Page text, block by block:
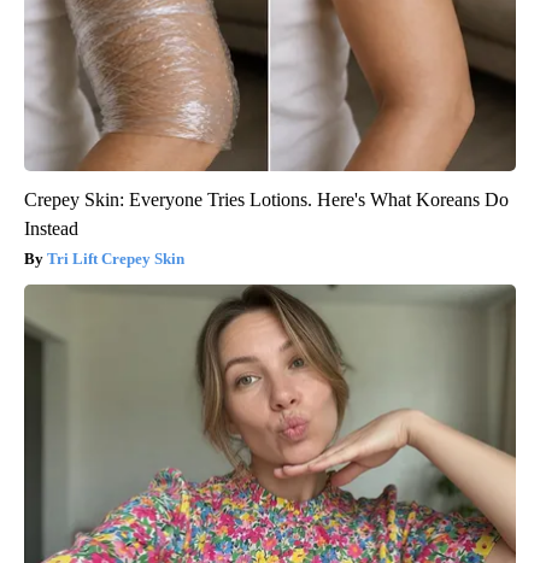
Crepey Skin: Everyone Tries Lotions. Here's What Koreans Do
Instead
Tri Lift Crepey Skin